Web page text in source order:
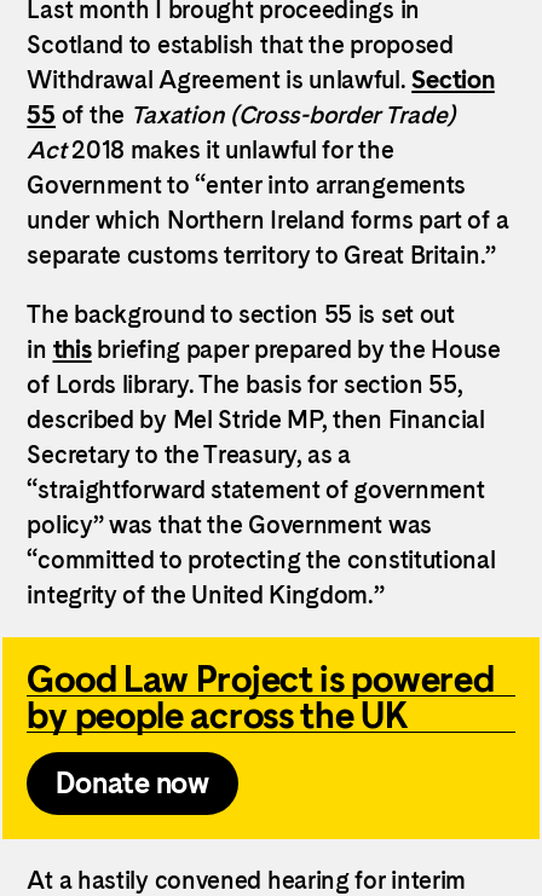
Last month I brought proceedings in
Scotland to establish that the proposed
Withdrawal Agreement is unlawful.Section
55 of the Taxation (Cross-border Trade)
Act2018 makes it unlawful for the
Government to “enter into arrangements
under which Northern Ireland forms part of a
separate customs territory to Great Britain.”
The background to section 55 is set out
in thisbriefing paper prepared by the House
of Lords library. The basis for section 55,
described by Mel Stride MP, then Financial
Secretary to the Treasury, as a
“straightforward statement of government
policy” was that the Government was
“committed to protecting the constitutional
integrity of the United Kingdom.”
Good Law Project is powered
by people across the UK
Donate now
At a hastily convened hearing for interim